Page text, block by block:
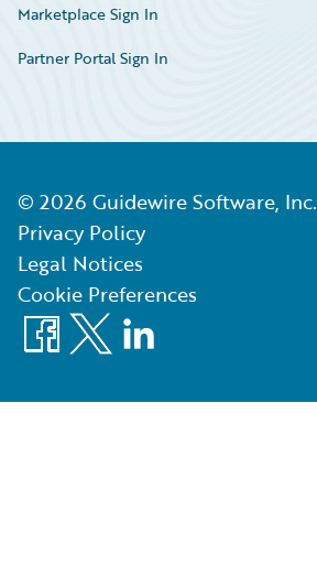
Marketplace Sign In
Partner Portal Sign In
© 2026 Guidewire Software, Inc.
Privacy Policy
Legal Notices
Cookie Preferences
Facebook
X LinkedIn